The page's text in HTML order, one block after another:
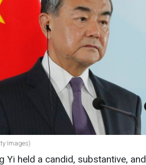
Images)
Yi held a candid, substantive, and